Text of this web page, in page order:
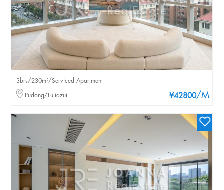
¥42800/M
3brs/230m²/Serviced Apartment
Pudong/Lujiazui